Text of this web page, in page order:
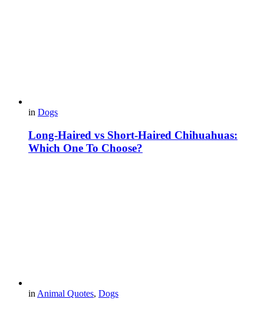
in Dogs
Long-Haired vs Short-Haired Chihuahuas:
Which One To Choose?
in Animal Quotes, Dogs